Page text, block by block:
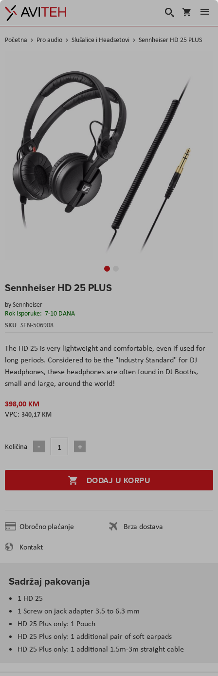
Korpa
Traži
Početna Pro audio Slušalice i Headsetovi Sennheiser HD 25 PLUS
Sennheiser HD 25 PLUS
bySennheiser
Rok Isporuke: 7-10 DANA
SKU SEN-506908
The HD 25 is very lightweight and comfortable, even if used for
long periods. Considered to be the "Industry Standard" for DJ
Headphones, these headphones are often found in DJ Booths,
small and large, around the world!
398,00 KM
340,17 KM
Količina
DODAJ U KORPU
Obročno plaćanje
Brza dostava
Kontakt
to
beginning
of
the
Sadržaj pakovanja
1 HD 25
1 Screw on jack adapter 3.5 to 6.3 mm
HD 25 Plus only: 1 Pouch
HD 25 Plus only: 1 additional pair of soft earpads
HD 25 Plus only: 1 additional 1.5m-3m straight cable